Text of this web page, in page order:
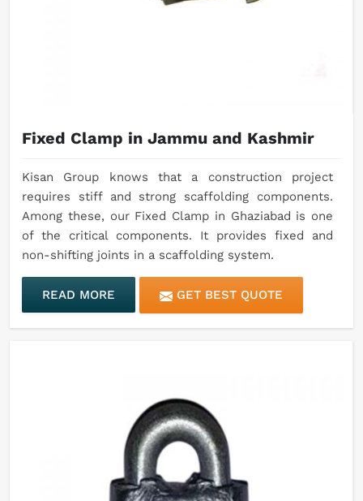
Fixed Clamp in Jammu and Kashmir
Kisan Group knows that a construction project
requires stiff and strong scaffolding components.
Among these, our Fixed Clamp in Ghaziabad is one
of the critical components. It provides fixed and
non-shifting joints in a scaffolding system.
READ MORE GET BEST QUOTE